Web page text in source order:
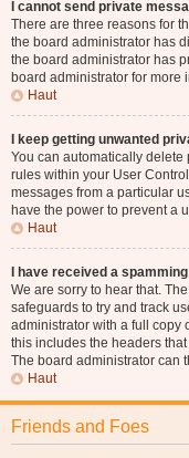
I cannot send private
There are three reasons for
the board administrator has
the board administrator has
board administrator for more
Haut
I keep getting unwanted
You can automatically delete
rules within your User
messages from a particular
have the power to prevent a
Haut
I have received a
We are sorry to hear that.
safeguards to try and track
administrator with a full copy
this includes the headers
The board administrator can
Haut
Friends and Foes